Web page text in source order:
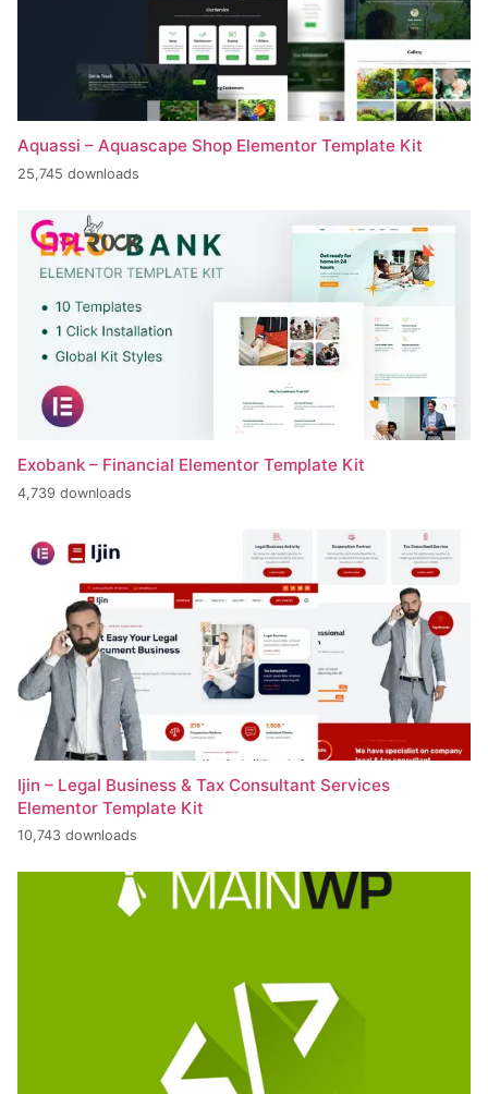
Aquassi – Aquascape Shop Elementor Template Kit
25,745 downloads
Exobank – Financial Elementor Template Kit
4,739 downloads
Ijin – Legal Business & Tax Consultant Services
Elementor Template Kit
10,743 downloads